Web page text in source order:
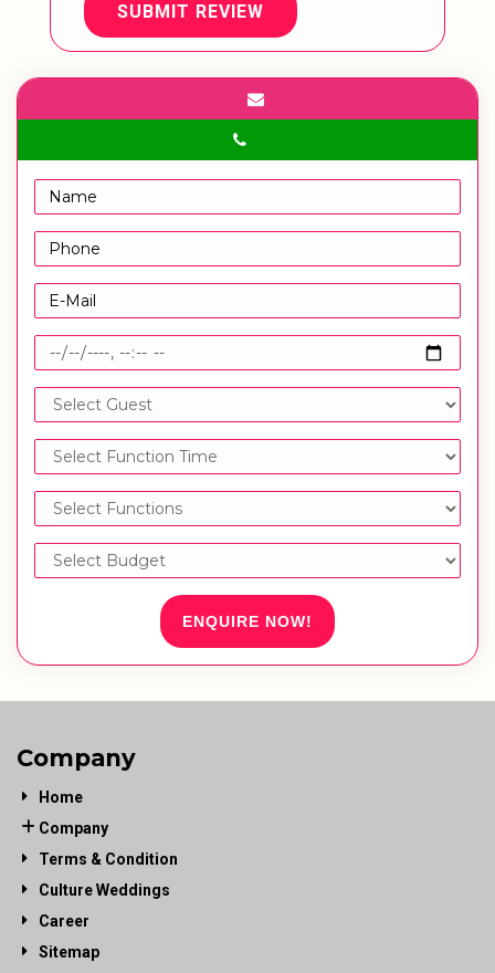
SUBMIT REVIEW
ENQUIRE NOW!
Company
Home
Company
Terms & Condition
Culture Weddings
Career
Sitemap